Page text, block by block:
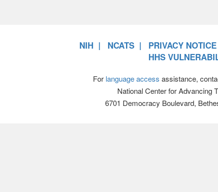
NIH NCATS
PRIVACY NOTICE
HHS
For language access assistance,
National Center for Advancing
6701 Democracy Boulevard,